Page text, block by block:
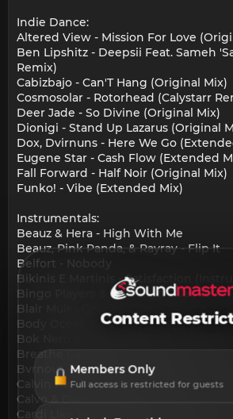
Indie Dance:
Altered View - Mission For Love
Ben Lipshitz - Deepsii Feat. Sameh
Remix)
Cabizbajo - Can'T Hang (Original Mix)
Cosmosolar - Rotorhead (Calystarr
Deer Jade - So Divine (Original Mix)
Dionigi - Stand Up Lazarus (Original
Dox, Dvirnuns - Here We Go
Eugene Star - Cash Flow (Extended
Fall Forward - Half Noir (Original Mix)
Funko! - Vibe (Extended Mix)
Instrumentals:
Beauz & Hera - High With Me
Beauz, Pink Panda, & Rayray - Flip It
Belfort - Nobody
Bikinis E Martinis - Satisfaction
Bingo Players & Oomloud - Get Low
Blair Muir - Divine
Body Ocean - What Would It Profit
Bok Nero & Gold Lemonade - Wat U
Breathe Carolina & Nikki Vianna -
Bvrnout - I Get You
Calvin Harris - We Found Love
Calvo & Dazz - Ready Or Not (Here I
Cardi Like What (Freestyle)
Content
Members Only
Full access is restricted for guests